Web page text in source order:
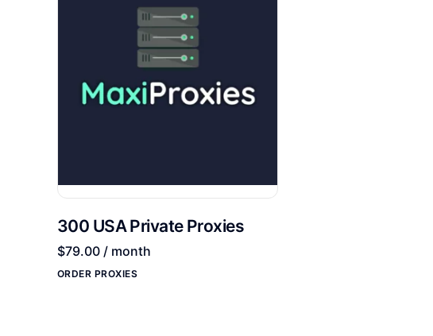
300 USA Private Proxies
$79.00 / month
ORDER PROXIES